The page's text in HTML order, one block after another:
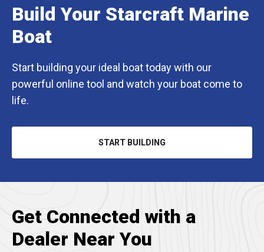
Build Your Starcraft Marine
Boat
Start building your ideal boat today with our
powerful online tool and watch your boat come to
life.
START BUILDING
OPENS
Get Connected with a
Dealer Near You